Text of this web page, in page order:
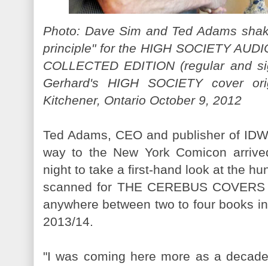
Photo: Dave Sim and Ted Adams
principle" for the HIGH SOCIETY
COLLECTED EDITION (regular and
Gerhard's HIGH SOCIETY cover
Kitchener, Ontario October 9, 2012
Ted Adams, CEO and publisher of
way to the New York Comicon
night to take a first-hand look at the
scanned for THE CEREBUS
anywhere between two to four books
2013/14.
"I was coming here more as a